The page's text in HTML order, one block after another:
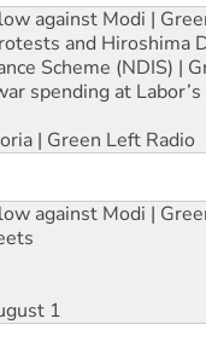
against Modi |
and Hiroshima
Scheme (NDIS) |
spending at
| Green Left Radio
against Modi |
1